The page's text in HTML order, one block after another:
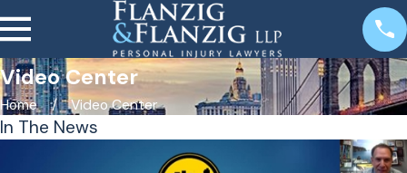
Video Center
Home Video Center
In The News